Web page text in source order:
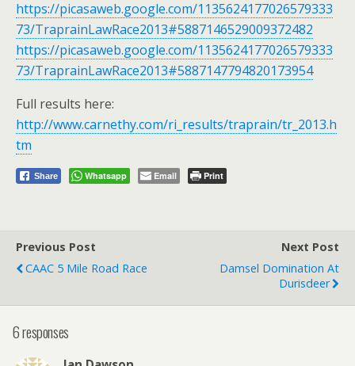
https://picasaweb.google.com/1135624177026579333
73/TraprainLawRace2013#5887146529009372482
https://picasaweb.google.com/1135624177026579333
73/TraprainLawRace2013#5887147794820173954
Full results here:
http://www.carnethy.com/ri_results/traprain/tr_2013.h
tm
Share Whatsapp Email Print
Previous Post
CAAC 5 Mile Road Race
Next Post
Damsel Domination At
Durisdeer
6 responses